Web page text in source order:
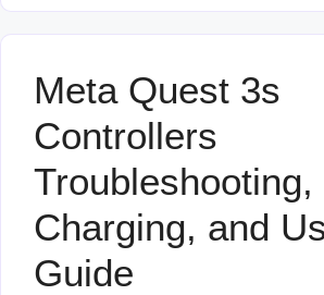
Meta Quest 3s
Controllers
Troubleshooting,
Charging, and
Guide